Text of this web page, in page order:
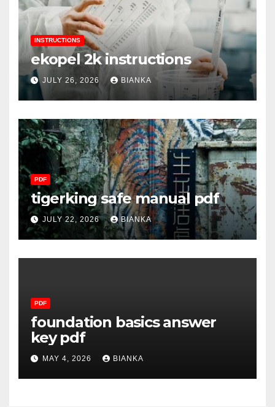
INSTRUCTIONS
ekopel 2k instructions
JULY 26, 2026 BIANKA
PDF
tigerking safe manual pdf
JULY 22, 2026 BIANKA
PDF
foundation basics answer
key pdf
MAY 4, 2026 BIANKA